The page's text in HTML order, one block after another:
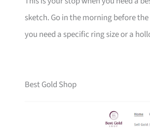
sketch. Go in the morning before
you need a specific ring size or a
Best Gold Shop